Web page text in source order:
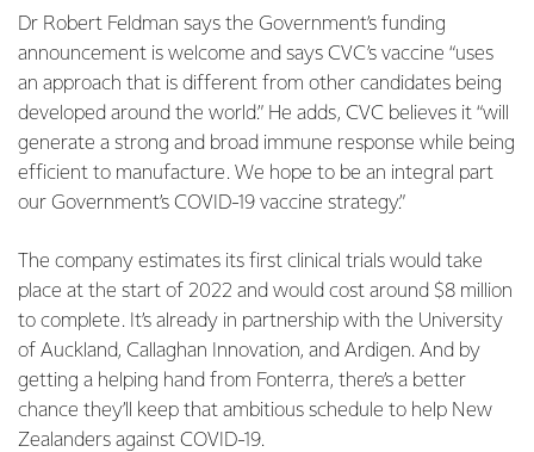
Dr Robert Feldman says the Government’s funding
announcement is welcome and says CVC’s vaccine “uses
an approach that is different from other candidates being
developed around the world.” He adds, CVC believes it “will
generate a strong and broad immune response while being
efficient to manufacture. We hope to be an integral part
our Government’s COVID-19 vaccine strategy.”
The company estimates its first clinical trials would take
place at the start of 2022 and would cost around $8 million
to complete. It’s already in partnership with the University
of Auckland, Callaghan Innovation, and Ardigen. And by
getting a helping hand from Fonterra, there’s a better
chance they’ll keep that ambitious schedule to help New
Zealanders against COVID-19.